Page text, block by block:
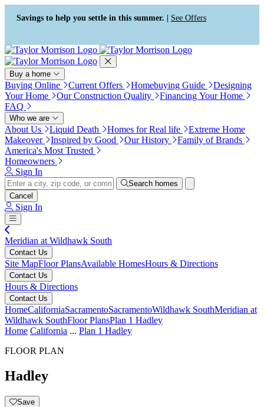
Press Alt+1 for screen-reader
mode, Alt+0 to cancel
Accessibility Screen-Reader
Guide, Feedback, and Issue
Reporting | New window
Savings to help you settle in this summer. | See Offers
Buy a home
Buying Online Current Offers Homebuying Guide
Designing
Your Home
Our Construction Quality
Financing Your Home
FAQ
Who we are
About Us Liquid Death Homes for Real life
Extreme Home
Makeover
Inspired by Good Our History
Family of Brands
America's Most Trusted
Homeowners
Sign In
Search homes
Cancel
Sign In
Meridian at Wildhawk South
Contact Us
Site MapFloor PlansAvailable HomesHours & Directions
Contact Us
Hours & Directions
Contact Us
HomeCaliforniaSacramentoSacramentoWildhawk SouthMeridian at
Wildhawk SouthFloor PlansPlan 1 Hadley
Home California ... Plan 1 Hadley
FLOOR PLAN
Hadley
Save